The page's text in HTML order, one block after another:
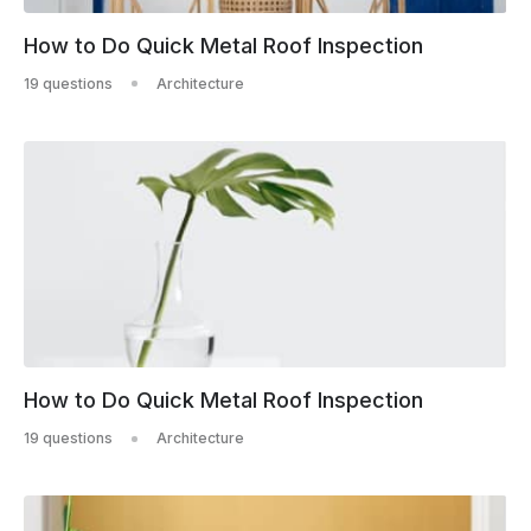
How to Do Quick Metal Roof Inspection
19 questions Architecture
How to Do Quick Metal Roof Inspection
19 questions Architecture